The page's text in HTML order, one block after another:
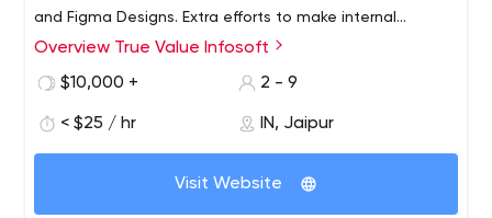
and Figma Designs. Extra efforts to make internal
projects. Our Mobile & Backend teams are closely
have experience in creating web apps working mainly
ReactJS, NodeJS, Laravel, Ionic, Hybrid and cloud
Overview True Value Infosoft
$10,000 +
2 - 9
< $25 / hr IN, Jaipur
Visit Website